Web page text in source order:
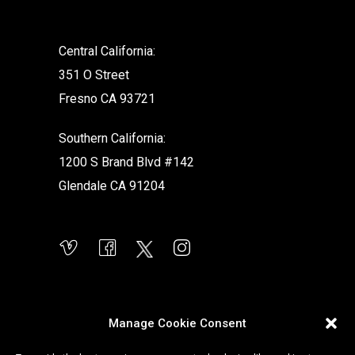
Manage Cookie Consent
Central California:
351 O Street
Fresno CA 93721
Southern California:
1200 S Brand Blvd #142
Glendale CA 91204